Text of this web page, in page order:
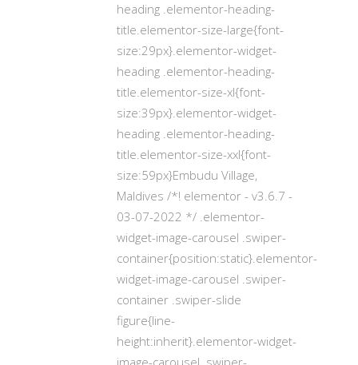
heading .elementor-heading-
title.elementor-size-large{font-
size:29px}.elementor-widget-
heading .elementor-heading-
title.elementor-size-xl{font-
size:39px}.elementor-widget-
heading .elementor-heading-
title.elementor-size-xxl{font-
size:59px}Embudu Village,
Maldives /*! elementor - v3.6.7 -
03-07-2022 */ .elementor-
widget-image-carousel .swiper-
container{position:static}.elementor-
widget-image-carousel .swiper-
container .swiper-slide
figure{line-
height:inherit}.elementor-widget-